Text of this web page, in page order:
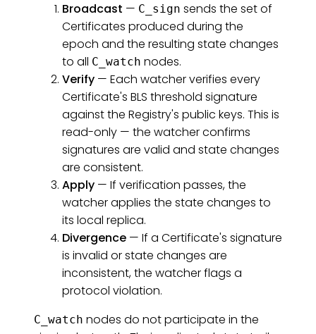
Broadcast — C_sign sends the set of
Certificates produced during the
epoch and the resulting state changes
to all C_watch nodes.
Verify — Each watcher verifies every
Certificate's BLS threshold signature
against the Registry's public keys. This is
read-only — the watcher confirms
signatures are valid and state changes
are consistent.
Apply — If verification passes, the
watcher applies the state changes to
its local replica.
Divergence — If a Certificate's signature
is invalid or state changes are
inconsistent, the watcher flags a
protocol violation.
C_watch nodes do not participate in the